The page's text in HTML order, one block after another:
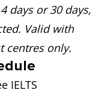
days or 30 days,
Valid with
centres only.
IELTS